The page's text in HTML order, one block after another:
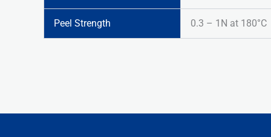
Peel Strength 0.3 – 1N at 180°C